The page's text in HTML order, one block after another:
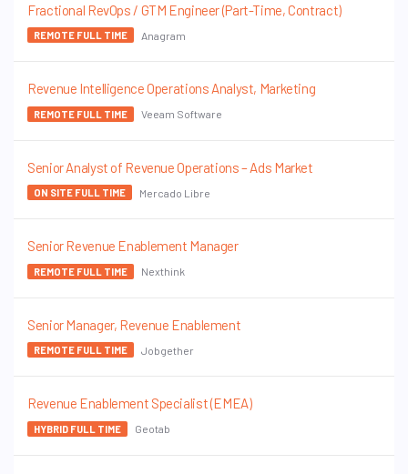
Fractional RevOps / GTM Engineer (Part-Time, Contract)
REMOTE FULL TIME Anagram
Revenue Intelligence Operations Analyst, Marketing
REMOTE FULL TIME Veeam Software
Senior Analyst of Revenue Operations – Ads Market
ON SITE FULL TIME Mercado Libre
Senior Revenue Enablement Manager
REMOTE FULL TIME Nexthink
Senior Manager, Revenue Enablement
REMOTE FULL TIME Jobgether
Revenue Enablement Specialist (EMEA)
HYBRID FULL TIME Geotab